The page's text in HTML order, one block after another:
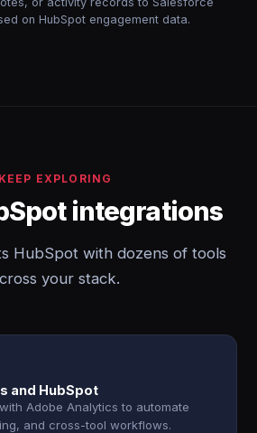
on HubSpot engagement data.
KEEP EXPLORING
integrations
HubSpot with dozens of tools
your stack.
and HubSpot
Adobe Analytics to automate
and cross-tool workflows.